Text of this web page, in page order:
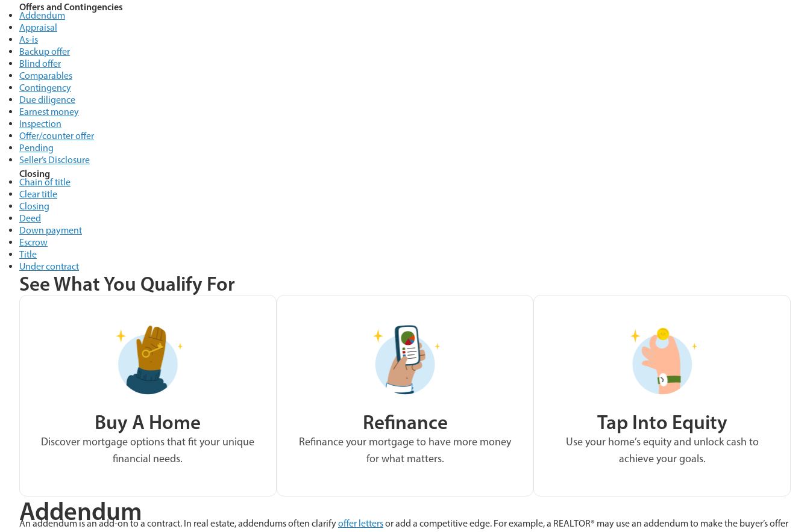
Offers and Contingencies
Addendum
Appraisal
As-is
Backup offer
Blind offer
Comparables
Contingency
Due diligence
Earnest money
Inspection
Offer/counter offer
Pending
Seller’s Disclosure
Closing
Chain of title
Clear title
Closing
Deed
Down payment
Escrow
Title
Under contract
See What You Qualify For
Buy A Home
Discover mortgage options that fit your unique
financial needs.
Refinance
Refinance your mortgage to have more money
for what matters.
Tap Into Equity
Use your home’s equity and unlock cash to
achieve your goals.
Addendum
An addendum is an add-on to a contract. In real estate, addendums often clarifyoffer lettersor add a competitive edge. For example, a REALTOR® may use an addendum to make the buyer’s offer